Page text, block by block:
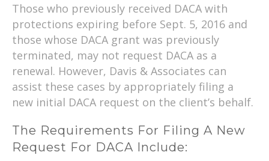
Those who previously received DACA with
protections expiring before Sept. 5, 2016 and
those whose DACA grant was previously
terminated, may not request DACA as a
renewal. However, Davis & Associates can
assist these cases by appropriately filing a
new initial DACA request on the client’s behalf.
The Requirements For Filing A New
Request For DACA Include: